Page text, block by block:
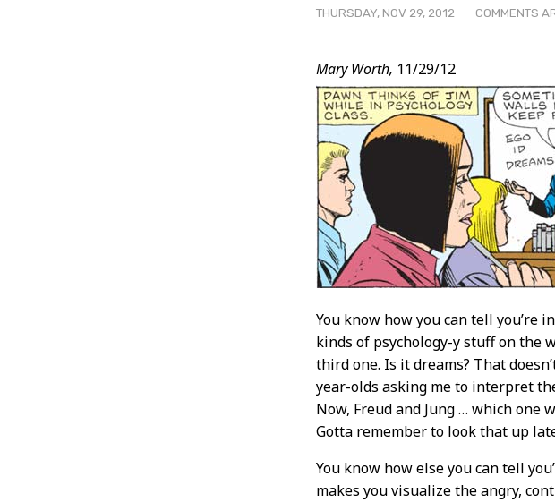
THURSDAY, NOV 29, 2012 COMMENTS
Post
Content
Mary Worth, 11/29/12
You know how you can tell you’re
kinds of psychology-y stuff on the
third one. Is it dreams? That
year-olds asking me to interpret
Now, Freud and Jung … which one
Gotta remember to look that up
You know how else you can tell
makes you visualize the angry,